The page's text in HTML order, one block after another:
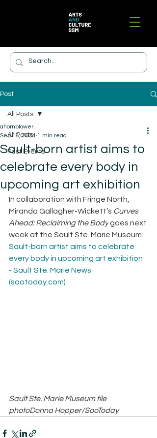
Post
All Posts
Past Events
All Posts
Sault-born artist aims to
celebrate every body in
upcoming art exhibition
ahornblower
Sep 18, 2024 1 min read
In collaboration with Fringe North,
Miranda Gallagher-Wickett’s Curves
Ahead: Reclaiming the Body goes next
week at the Sault Ste. Marie Museum.
Sault-born artist aims to celebrate
every body in upcoming art exhibition
- Sault Ste. Marie News
(sootoday.com)
Sault Ste. Marie Museum file
photoDonna Hopper/SooToday